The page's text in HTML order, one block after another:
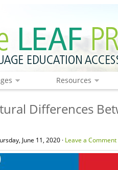
Resources
Differences
June 11, 2020 · Leave a Comment